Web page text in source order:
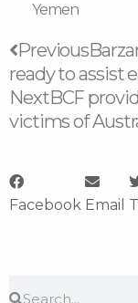
Yemen
Prev
Previous
ready to assist
NextBCF
victims of
Facebook Email